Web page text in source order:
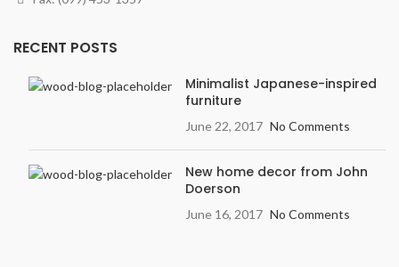
: Light
Embossing:
RECENT POSTS
Minimalist Japanese-inspired
furniture
June 22, 2017 No Comments
New home decor from John
Doerson
June 16, 2017 No Comments